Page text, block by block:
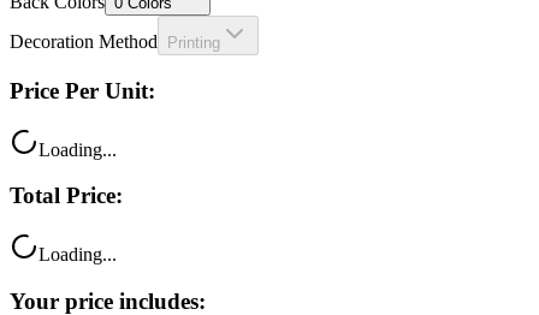
Decoration Method Printing
Price Per Unit:
Loading...
Total Price:
Loading...
Your price includes: